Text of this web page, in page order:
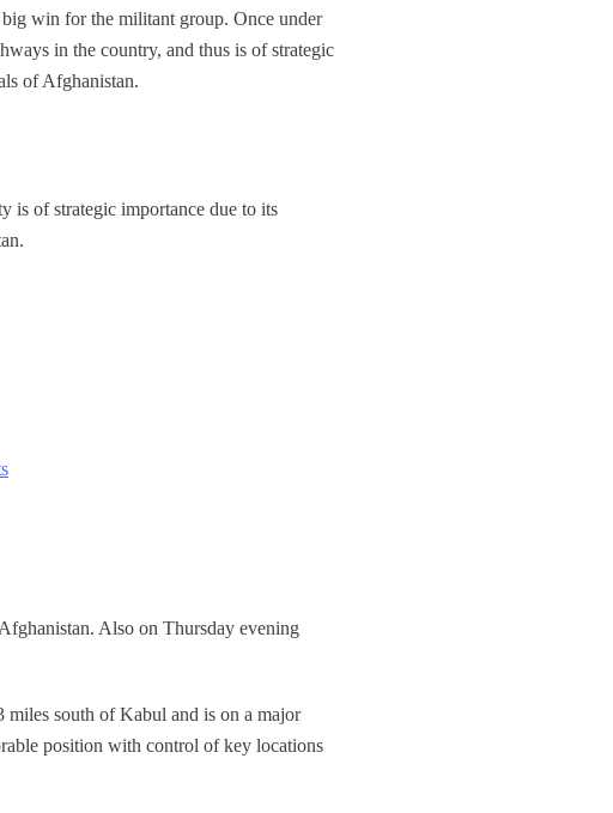
win for the militant group. Once under
in the country, and thus is of strategic
of Afghanistan.
is of strategic importance due to its
Also on Thursday evening
south of Kabul and is on a major
position with control of key locations